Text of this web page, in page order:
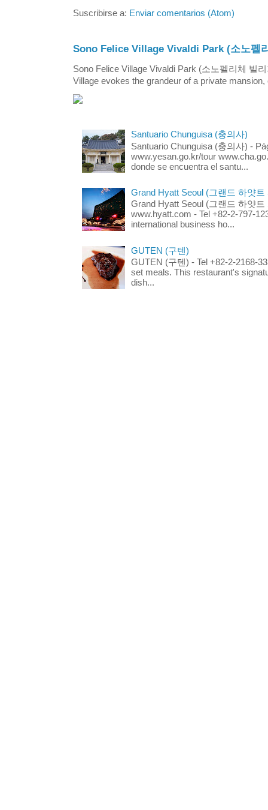
Suscribirse a: Enviar comentarios (Atom)
Sono Felice Village Vivaldi Park (소노펠
Sono Felice Village Vivaldi Park (소노펠리체 빌
Village evokes the grandeur of a private
Santuario Chunguisa (충의사)
Santuario Chunguisa (충의사) -
www.yesan.go.kr/tour
donde se encuentra el santu...
Grand Hyatt Seoul (그랜드 하얏트
Grand Hyatt Seoul (그랜드 하얏트
www.hyatt.com - Tel +82-2-797-
international business ho...
GUTEN (구텐)
GUTEN (구텐) - Tel +82-2-2168-
set meals. This restaurant's
dish...